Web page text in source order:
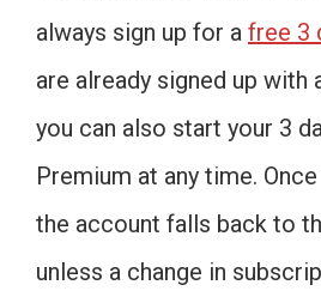
always sign up for a free 3
are already signed up with
you can also start your 3
Premium at any time.
the account falls back to
unless a change in